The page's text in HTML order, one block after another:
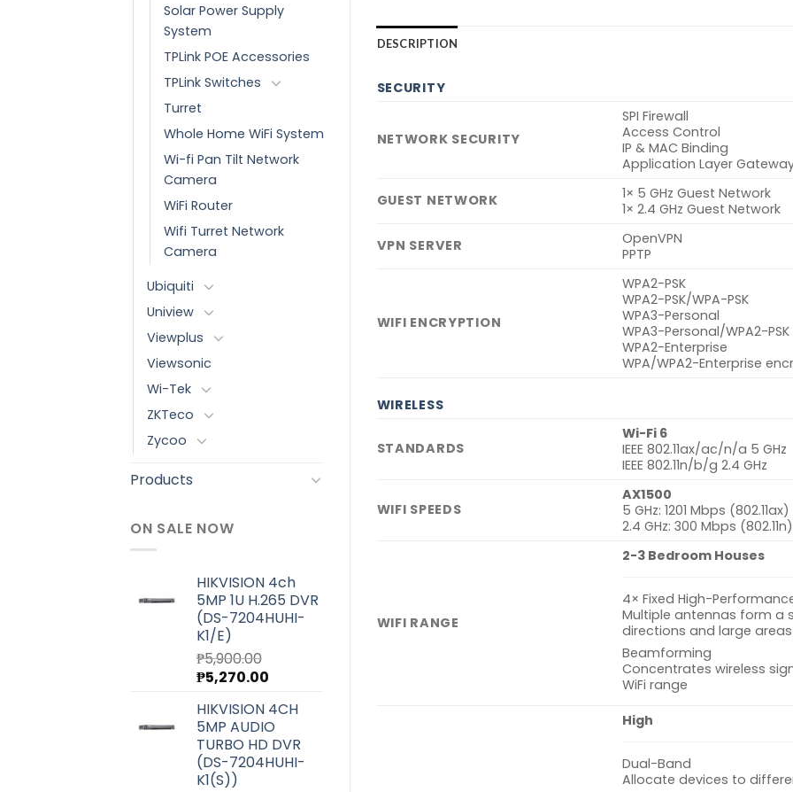
Solar Power Supply
System
TPLink POE Accessories
TPLink Switches
Turret
Whole Home WiFi System
Wi-fi Pan Tilt Network
Camera
WiFi Router
Wifi Turret Network
Camera
Ubiquiti
Uniview
Viewplus
Viewsonic
Wi-Tek
ZKTeco
Zycoo
Products
ON SALE NOW
HIKVISION 4ch
5MP 1U H.265 DVR
(DS-7204HUHI-
K1/E)
₱5,900.00
Original
was:
₱5,900.00.
₱5,270.00
is:
₱5,270.00.
HIKVISION 4CH
5MP AUDIO
TURBO HD DVR
(DS-7204HUHI-
K1(S))
DESCRIPTION
SECURITY
NETWORK SECURITY
SPI Firewall
Access Control
IP & MAC Binding
Application Layer
GUEST NETWORK
1× 5 GHz Guest Network
1× 2.4 GHz Guest Network
VPN SERVER
OpenVPN
PPTP
WIFI ENCRYPTION
WPA2-PSK
WPA2-PSK/WPA-PSK
WPA3-Personal
WPA3-Personal/WPA2-PSK
WPA2-Enterprise
WPA/WPA2-Enterprise
WIRELESS
STANDARDS
Wi-Fi 6
IEEE 802.11ax/ac/n/a 5 GHz
IEEE 802.11n/b/g 2.4 GHz
WIFI SPEEDS
AX1500
5 GHz: 1201 Mbps (802.11ax)
2.4 GHz: 300 Mbps (802.11n)
WIFI RANGE
2-3 Bedroom Houses
4× Fixed High-
Multiple antennas form a
directions and large areas
Beamforming
Concentrates wireless
WiFi range
High
Dual-Band
Allocate devices to